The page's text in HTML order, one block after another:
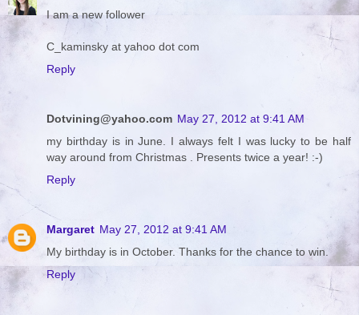
I am a new follower
C_kaminsky at yahoo dot com
Reply
Dotvining@yahoo.com May 27, 2012 at 9:41 AM
my birthday is in June. I always felt I was lucky to be half
way around from Christmas . Presents twice a year! :-)
Reply
Margaret May 27, 2012 at 9:41 AM
My birthday is in October. Thanks for the chance to win.
Reply